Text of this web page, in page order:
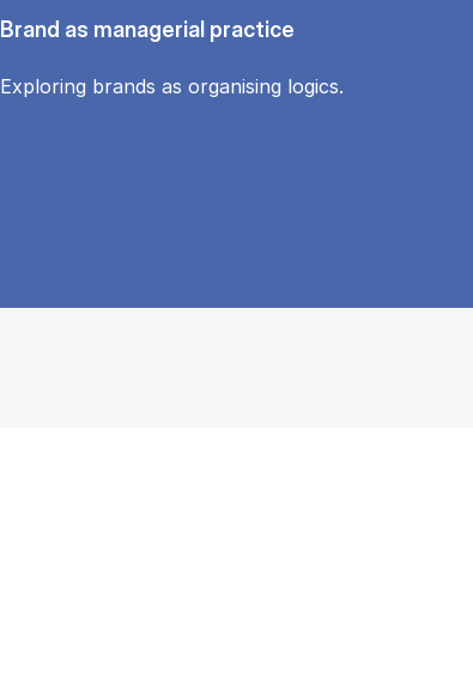
Brand as managerial practice
Exploring brands as organising logics.